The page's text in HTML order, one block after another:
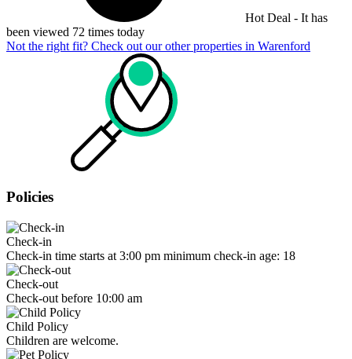
Hot Deal - It has
been viewed 72 times today
Not the right fit? Check out our other properties in Warenford
Policies
Check-in
Check-in time starts at 3:00 pm minimum check-in age: 18
Check-out
Check-out before 10:00 am
Child Policy
Children are welcome.